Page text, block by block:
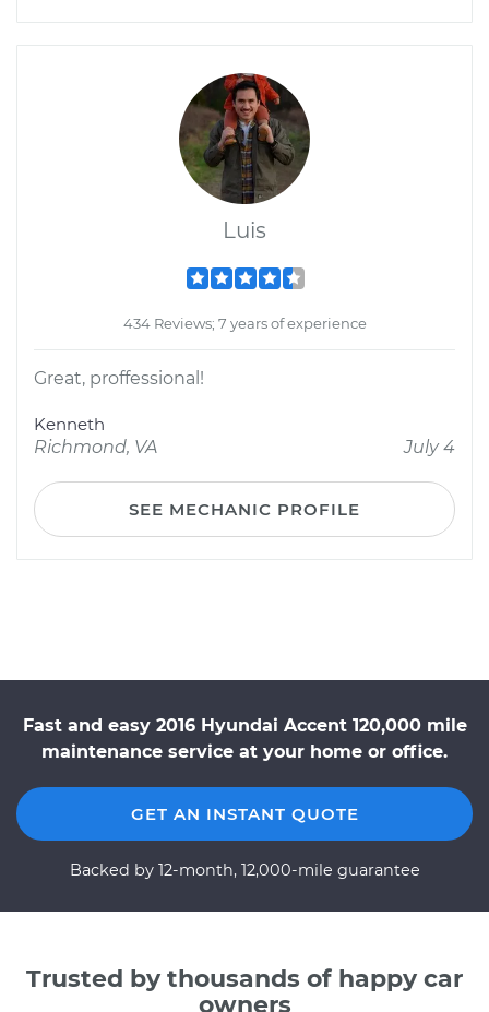
Luis
434 Reviews; 7 years of experience
Great, proffessional!
Kenneth
Richmond, VA
July 4
SEE MECHANIC PROFILE
Fast and easy 2016 Hyundai Accent 120,000 mile
maintenance service at your home or office.
GET AN INSTANT QUOTE
Backed by 12-month, 12,000-mile guarantee
Trusted by thousands of happy car
owners